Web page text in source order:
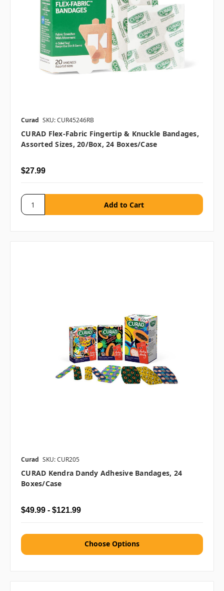
Curad SKU: CUR45246RB
CURAD Flex-Fabric Fingertip & Knuckle Bandages,
Assorted Sizes, 20/box, 24 Boxes/case
$27.99
Curad SKU: CUR205
CURAD Kendra Dandy Adhesive Bandages, 24
Boxes/case
$49.99 - $121.99
Choose Options